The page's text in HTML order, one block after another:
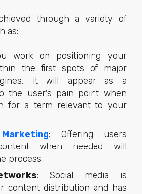
through a variety of
as:
work on positioning your
the first spots of major
it will appear as a
the user's pain point when
for a term relevant to your
: Offering users
when needed will
process.
: Social media is
content distribution and has